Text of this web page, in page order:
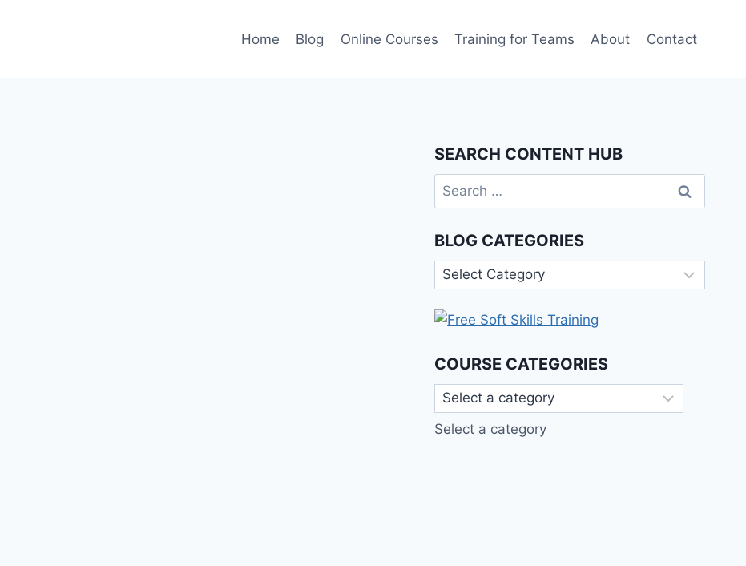
Home Blog Online Courses Training for Teams About Contact
SEARCH CONTENT HUB
Search
for:
BLOG CATEGORIES
Blog
Categories
COURSE CATEGORIES
Select a category